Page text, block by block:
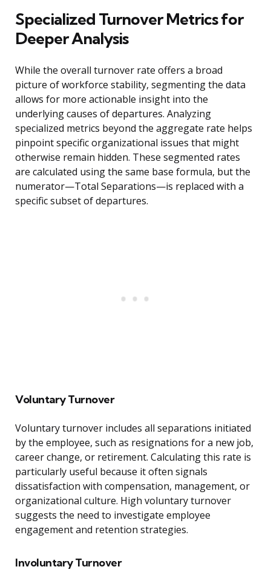
Specialized Turnover Metrics for
Deeper Analysis
While the overall turnover rate offers a broad
picture of workforce stability, segmenting the data
allows for more actionable insight into the
underlying causes of departures. Analyzing
specialized metrics beyond the aggregate rate helps
pinpoint specific organizational issues that might
otherwise remain hidden. These segmented rates
are calculated using the same base formula, but the
numerator—Total Separations—is replaced with a
specific subset of departures.
Voluntary Turnover
Voluntary turnover includes all separations initiated
by the employee, such as resignations for a new job,
career change, or retirement. Calculating this rate is
particularly useful because it often signals
dissatisfaction with compensation, management, or
organizational culture. High voluntary turnover
suggests the need to investigate employee
engagement and retention strategies.
Involuntary Turnover